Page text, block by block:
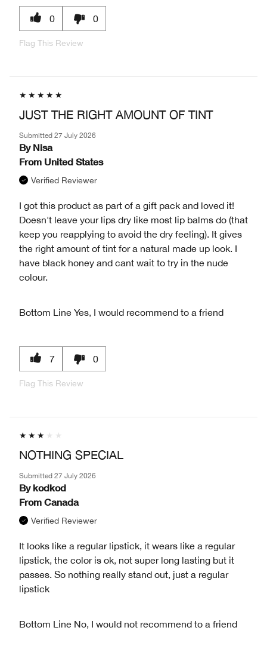
0 0
Flag This Review
JUST THE RIGHT AMOUNT OF TINT
Submitted 27 July 2026
By Nisa
From United States
Verified Reviewer
I got this product as part of a gift pack and loved it!
Doesn't leave your lips dry like most lip balms do (that
keep you reapplying to avoid the dry feeling). It gives
the right amount of tint for a natural made up look. I
have black honey and cant wait to try in the nude
colour.
Bottom Line Yes, I would recommend to a friend
7 0
Flag This Review
NOTHING SPECIAL
Submitted 27 July 2026
By kodkod
From Canada
Verified Reviewer
It looks like a regular lipstick, it wears like a regular
lipstick, the color is ok, not super long lasting but it
passes. So nothing really stand out, just a regular
lipstick
Bottom Line No, I would not recommend to a friend